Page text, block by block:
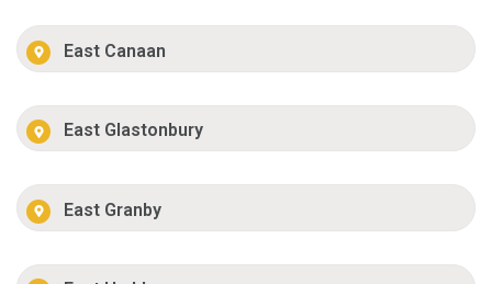
East Canaan
East Glastonbury
East Granby